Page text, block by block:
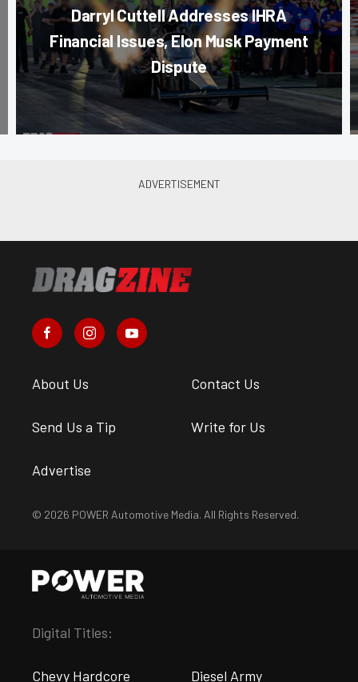
Darryl Cuttell Addresses IHRA
Financial Issues, Elon Musk Payment
Dispute
About Us Contact Us
Send Us a Tip Write for Us
Advertise
© 2026 POWER Automotive Media. All Rights Reserved.
Digital Titles:
Chevy Hardcore Diesel Army